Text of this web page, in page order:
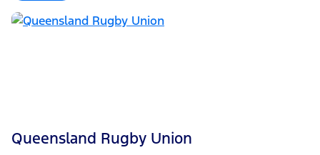
Queensland Rugby Union